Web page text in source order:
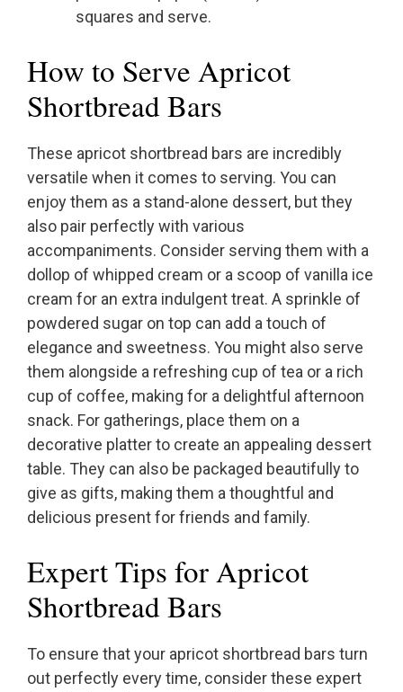
squares and serve.
How to Serve Apricot
Shortbread Bars
These apricot shortbread bars are incredibly
versatile when it comes to serving. You can
enjoy them as a stand-alone dessert, but they
also pair perfectly with various
accompaniments. Consider serving them with a
dollop of whipped cream or a scoop of vanilla ice
cream for an extra indulgent treat. A sprinkle of
powdered sugar on top can add a touch of
elegance and sweetness. You might also serve
them alongside a refreshing cup of tea or a rich
cup of coffee, making for a delightful afternoon
snack. For gatherings, place them on a
decorative platter to create an appealing dessert
table. They can also be packaged beautifully to
give as gifts, making them a thoughtful and
delicious present for friends and family.
Expert Tips for Apricot
Shortbread Bars
To ensure that your apricot shortbread bars turn
out perfectly every time, consider these expert